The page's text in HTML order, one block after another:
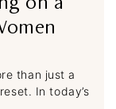
on a
than just a
In today’s